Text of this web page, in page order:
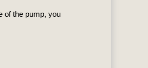
of the pump, you